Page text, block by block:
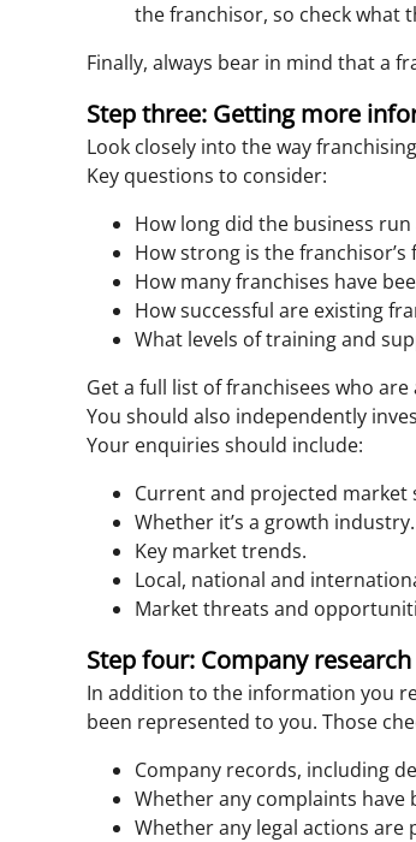
the franchisor, so check what
Finally, always bear in mind that a
Step three: Getting more
Look closely into the way
Key questions to consider:
How long did the business
How strong is the
How many franchises have
How successful are existing
What levels of training and
Get a full list of franchisees who
You should also independently
Your enquiries should include:
Current and projected market
Whether it’s a growth industry.
Key market trends.
Local, national and
Market threats and
Step four: Company
In addition to the information you
been represented to you. Those
Company records, including
Whether any complaints have
Whether any legal actions are